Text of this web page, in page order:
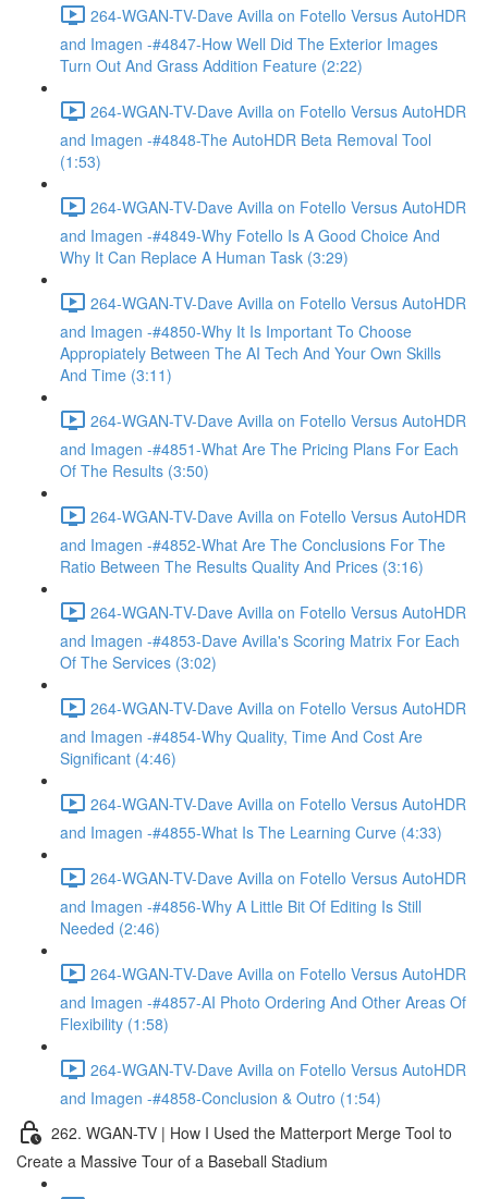
264-WGAN-TV-Dave Avilla on Fotello Versus AutoHDR
and Imagen -#4847-How Well Did The Exterior Images
Turn Out And Grass Addition Feature (2:22)
264-WGAN-TV-Dave Avilla on Fotello Versus AutoHDR
and Imagen -#4848-The AutoHDR Beta Removal Tool
(1:53)
264-WGAN-TV-Dave Avilla on Fotello Versus AutoHDR
and Imagen -#4849-Why Fotello Is A Good Choice And
Why It Can Replace A Human Task (3:29)
264-WGAN-TV-Dave Avilla on Fotello Versus AutoHDR
and Imagen -#4850-Why It Is Important To Choose
Appropiately Between The AI Tech And Your Own Skills
And Time (3:11)
264-WGAN-TV-Dave Avilla on Fotello Versus AutoHDR
and Imagen -#4851-What Are The Pricing Plans For Each
Of The Results (3:50)
264-WGAN-TV-Dave Avilla on Fotello Versus AutoHDR
and Imagen -#4852-What Are The Conclusions For The
Ratio Between The Results Quality And Prices (3:16)
264-WGAN-TV-Dave Avilla on Fotello Versus AutoHDR
and Imagen -#4853-Dave Avilla's Scoring Matrix For Each
Of The Services (3:02)
264-WGAN-TV-Dave Avilla on Fotello Versus AutoHDR
and Imagen -#4854-Why Quality, Time And Cost Are
Significant (4:46)
264-WGAN-TV-Dave Avilla on Fotello Versus AutoHDR
and Imagen -#4855-What Is The Learning Curve (4:33)
264-WGAN-TV-Dave Avilla on Fotello Versus AutoHDR
and Imagen -#4856-Why A Little Bit Of Editing Is Still
Needed (2:46)
264-WGAN-TV-Dave Avilla on Fotello Versus AutoHDR
and Imagen -#4857-AI Photo Ordering And Other Areas Of
Flexibility (1:58)
264-WGAN-TV-Dave Avilla on Fotello Versus AutoHDR
and Imagen -#4858-Conclusion & Outro (1:54)
262. WGAN-TV | How I Used the Matterport Merge Tool to
Create a Massive Tour of a Baseball Stadium